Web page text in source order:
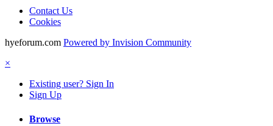
Contact Us
Cookies
hyeforum.com Powered by Invision Community
×
Existing user? Sign In
Sign Up
Browse